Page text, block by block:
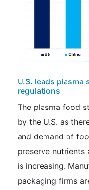
U.S. leads
regulations
The plasma food
by the U.S. as
and demand of
preserve nutrients
is increasing.
packaging firms